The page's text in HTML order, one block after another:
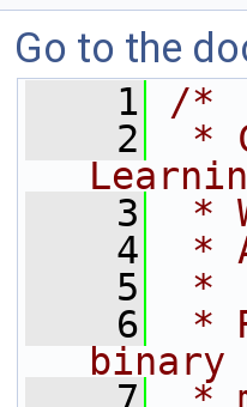
Go to the
    1
/*
    2
*
    3
*
    4
*
    5
*
    6
*